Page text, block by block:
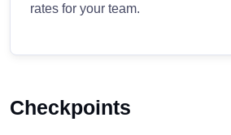
rates for your team.
Checkpoints